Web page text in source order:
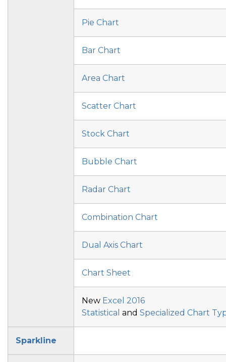
Pie Chart
Bar Chart
Area Chart
Scatter Chart
Stock Chart
Bubble Chart
Radar Chart
Combination Chart
Dual Axis Chart
Chart Sheet
New Excel 2016
Statistical and Specialized Chart
Sparkline